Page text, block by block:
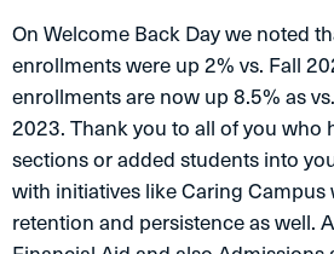
On Welcome Back Day we noted
enrollments were up 2% vs. Fall
enrollments are now up 8.5% as
2023. Thank you to all of you who
sections or added students into
with initiatives like Caring Campus
retention and persistence as well.